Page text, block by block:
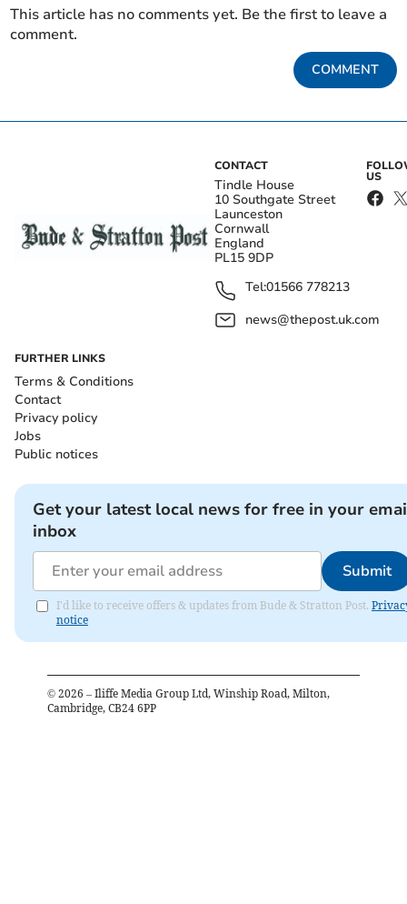
This article has no comments yet. Be the first to leave a
comment.
COMMENT
CONTACT
Tindle House
10 Southgate Street
Launceston
Cornwall
England
PL15 9DP
Tel:01566 778213
news@thepost.uk.com
US
FURTHER LINKS
Terms & Conditions
Contact
Privacy policy
Jobs
Public notices
Get your latest local news for free in your
inbox
Submit
I'd like to receive offers & updates from Bude & Stratton Post.
notice
© 2026 – Iliffe Media Group Ltd, Winship Road, Milton,
Cambridge, CB24 6PP